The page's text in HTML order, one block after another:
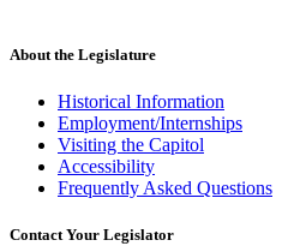
About the Legislature
Historical Information
Employment/Internships
Visiting the Capitol
Accessibility
Frequently Asked Questions
Contact Your Legislator